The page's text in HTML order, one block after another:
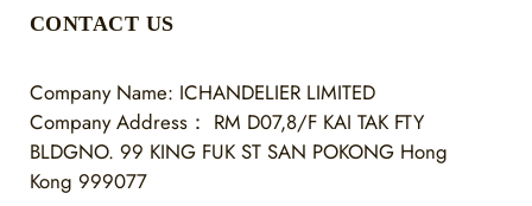
CONTACT US
Company Name: ICHANDELIER LIMITED
Company Address： RM D07,8/F KAI TAK FTY
BLDGNO. 99 KING FUK ST SAN POKONG Hong
Kong 999077